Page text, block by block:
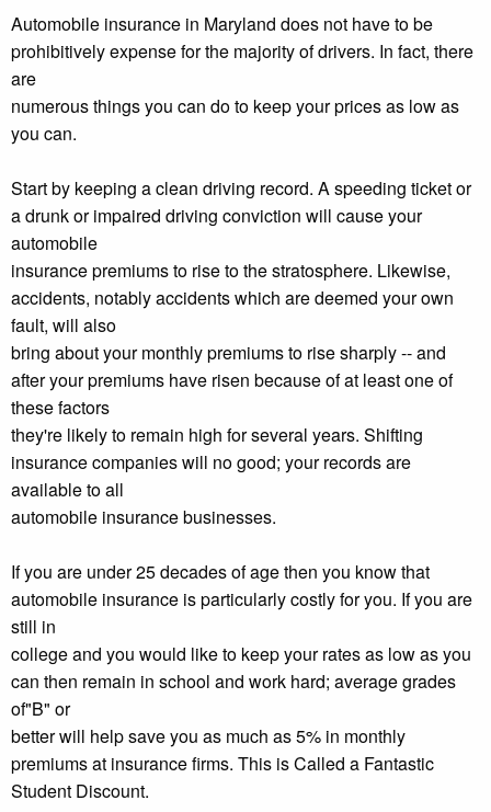
Automobile insurance in Maryland does not have to be
prohibitively expense for the majority of drivers. In fact, there
are
numerous things you can do to keep your prices as low as
you can.
Start by keeping a clean driving record. A speeding ticket or
a drunk or impaired driving conviction will cause your
automobile
insurance premiums to rise to the stratosphere. Likewise,
accidents, notably accidents which are deemed your own
fault, will also
bring about your monthly premiums to rise sharply -- and
after your premiums have risen because of at least one of
these factors
they're likely to remain high for several years. Shifting
insurance companies will no good; your records are
available to all
automobile insurance businesses.
If you are under 25 decades of age then you know that
automobile insurance is particularly costly for you. If you are
still in
college and you would like to keep your rates as low as you
can then remain in school and work hard; average grades
of"B" or
better will help save you as much as 5% in monthly
premiums at insurance firms. This is Called a Fantastic
Student Discount.